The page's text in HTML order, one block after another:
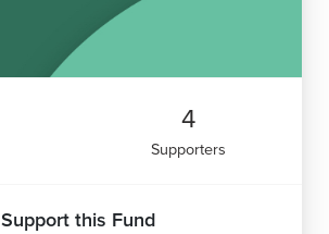
4
Supporters
Support this Fund